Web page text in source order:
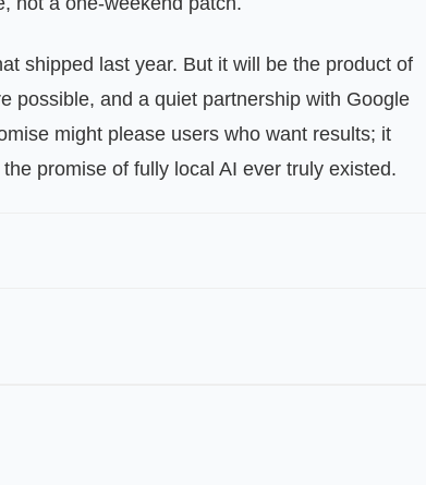
shipped last year. But it will be the product of
possible, and a quiet partnership with Google
might please users who want results; it
promise of fully local AI ever truly existed.